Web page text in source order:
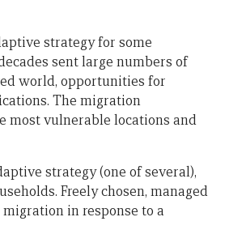
strategy for some
sent large numbers of
world, opportunities for
The migration
most vulnerable locations and
strategy (one of several),
Freely chosen, managed
in response to a